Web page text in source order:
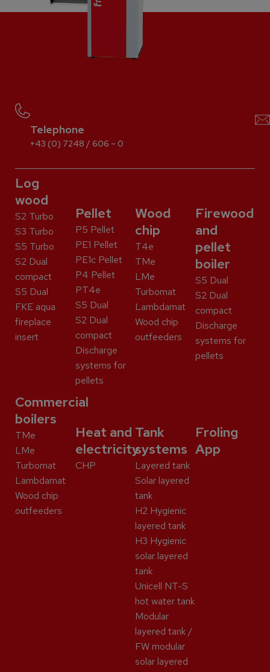
Telephone
+43 (0) 7248 / 606 – 0
Log
wood
S2 Turbo
S3 Turbo
S5 Turbo
S2 Dual
compact
S5 Dual
FKE aqua
fireplace
insert
Pellet
P5 Pellet
PE1 Pellet
PE1c Pellet
P4 Pellet
PT4e
S5 Dual
S2 Dual
compact
Discharge
systems for
pellets
Wood
chip
T4e
TMe
LMe
Turbomat
Lambdamat
Wood chip
outfeeders
Firewood
and
pellet
boiler
S5 Dual
S2 Dual
compact
Discharge
systems for
pellets
Commercial
boilers
TMe
LMe
Turbomat
Lambdamat
Wood chip
outfeeders
Heat and
electricity
CHP
Tank
systems
Layered tank
Solar layered
tank
H2 Hygienic
layered tank
H3 Hygienic
solar layered
tank
Unicell NT-S
hot water tank
Modular
layered tank /
FW modular
solar layered
Froling
App